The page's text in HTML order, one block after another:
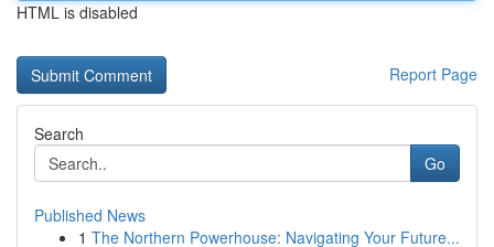
HTML is disabled
Report Page
Search
Go
Published News
1 The Northern Powerhouse: Navigating Your Future...